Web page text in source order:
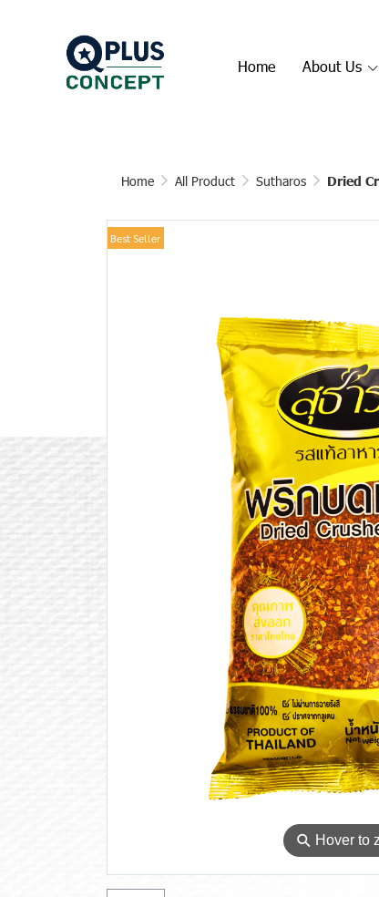
Home About Us
Home All Product Sutharos Dried
⚲ Hover to
Best Seller